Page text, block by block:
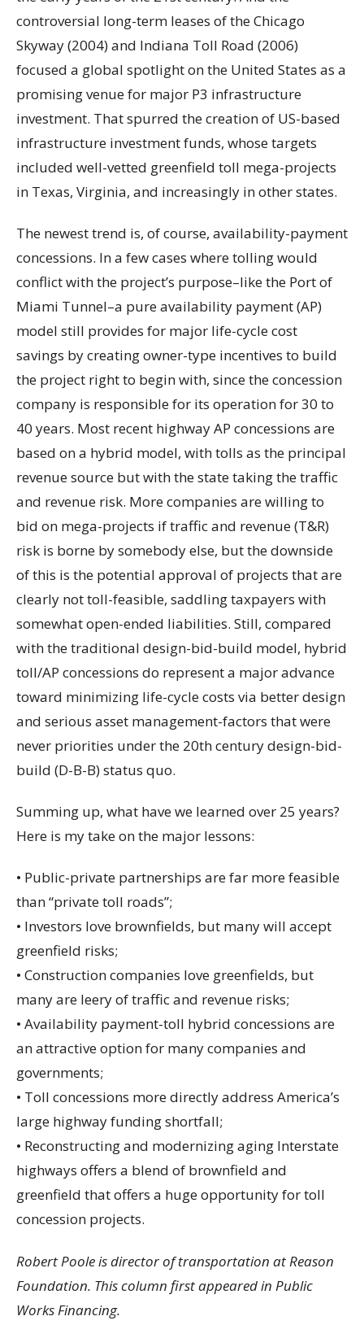
controversial long-term leases of the Chicago
Skyway (2004) and Indiana Toll Road (2006)
focused a global spotlight on the United States as a
promising venue for major P3 infrastructure
investment. That spurred the creation of US-based
infrastructure investment funds, whose targets
included well-vetted greenfield toll mega-projects
in Texas, Virginia, and increasingly in other states.
The newest trend is, of course, availability-payment
concessions. In a few cases where tolling would
conflict with the project’s purpose–like the Port of
Miami Tunnel–a pure availability payment (AP)
model still provides for major life-cycle cost
savings by creating owner-type incentives to build
the project right to begin with, since the concession
company is responsible for its operation for 30 to
40 years. Most recent highway AP concessions are
based on a hybrid model, with tolls as the principal
revenue source but with the state taking the traffic
and revenue risk. More companies are willing to
bid on mega-projects if traffic and revenue (T&R)
risk is borne by somebody else, but the downside
of this is the potential approval of projects that are
clearly not toll-feasible, saddling taxpayers with
somewhat open-ended liabilities. Still, compared
with the traditional design-bid-build model, hybrid
toll/AP concessions do represent a major advance
toward minimizing life-cycle costs via better design
and serious asset management-factors that were
never priorities under the 20th century design-bid-
build (D-B-B) status quo.
Summing up, what have we learned over 25 years?
Here is my take on the major lessons:
• Public-private partnerships are far more feasible
than “private toll roads”;
• Investors love brownfields, but many will accept
greenfield risks;
• Construction companies love greenfields, but
many are leery of traffic and revenue risks;
• Availability payment-toll hybrid concessions are
an attractive option for many companies and
governments;
• Toll concessions more directly address America’s
large highway funding shortfall;
• Reconstructing and modernizing aging Interstate
highways offers a blend of brownfield and
greenfield that offers a huge opportunity for toll
concession projects.
Robert Poole is director of transportation at Reason
Foundation. This column first appeared in Public
Works Financing.